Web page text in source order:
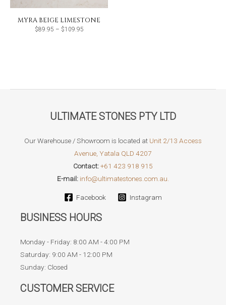
MYRA BEIGE LIMESTONE
$89.95 – $109.95Price
ULTIMATE STONES PTY LTD
Our Warehouse / Showroom is located at Unit 2/13 Access
Avenue, Yatala QLD 4207
Contact:+61 423 918 915
E-mail: info@ultimatestones.com.au.
Facebook Instagram
BUSINESS HOURS
Monday - Friday: 8:00 AM - 4:00 PM
Saturday: 9:00 AM - 12:00 PM
Sunday: Closed
CUSTOMER SERVICE